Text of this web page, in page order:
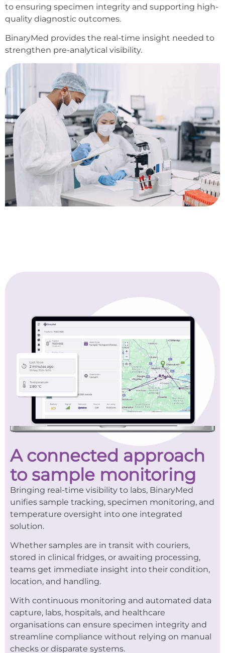
to ensuring specimen integrity and supporting high-
quality diagnostic outcomes.
BinaryMed provides the real-time insight needed to
strengthen pre-analytical visibility.
A connected approach
to sample monitoring
Bringing real-time visibility to labs, BinaryMed
unifies sample tracking, specimen monitoring, and
temperature oversight into one integrated
solution.
Whether samples are in transit with couriers,
stored in clinical fridges, or awaiting processing,
teams get immediate insight into their condition,
location, and handling.
With continuous monitoring and automated data
capture, labs, hospitals, and healthcare
organisations can ensure specimen integrity and
streamline compliance without relying on manual
checks or disparate systems.